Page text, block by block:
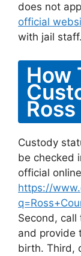
does not
official
with jail staff.
How
Custody
be checked
official
https://
Second, call
and provide
birth. Third,